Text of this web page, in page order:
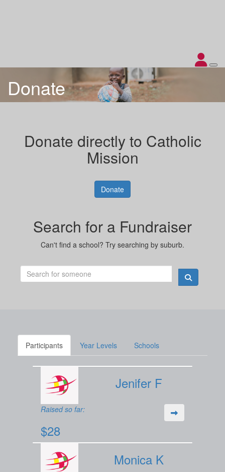
Donate
Donate directly to Catholic
Mission
Donate
Search for a Fundraiser
Can't find a school? Try searching by suburb.
Participants Year Levels Schools
Jenifer F
Raised so far:
$28
Monica K